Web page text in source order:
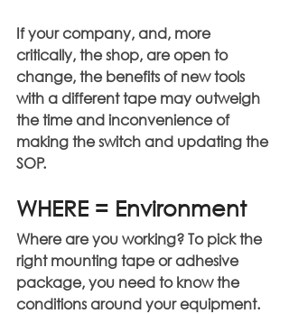
If your company, and, more
critically, the shop, are open to
change, the benefits of new tools
with a different tape may outweigh
the time and inconvenience of
making the switch and updating the
SOP.
WHERE = Environment
Where are you working? To pick the
right mounting tape or adhesive
package, you need to know the
conditions around your equipment.